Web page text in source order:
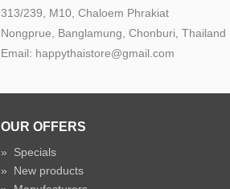
313/239, M10, Chaloem Phrakiat
Nongprue, Banglamung, Chonburi, Thailand
Email: happythaistore@gmail.com
OUR OFFERS
» Specials
» New products